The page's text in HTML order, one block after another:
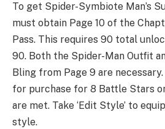
To get Spider-Symbiote Man’s
must obtain Page 10 of the
Pass. This requires 90 total
90. Both the Spider-Man Outfit
Bling from Page 9 are
for purchase for 8 Battle Stars
are met. Take ‘Edit Style’ to
style.